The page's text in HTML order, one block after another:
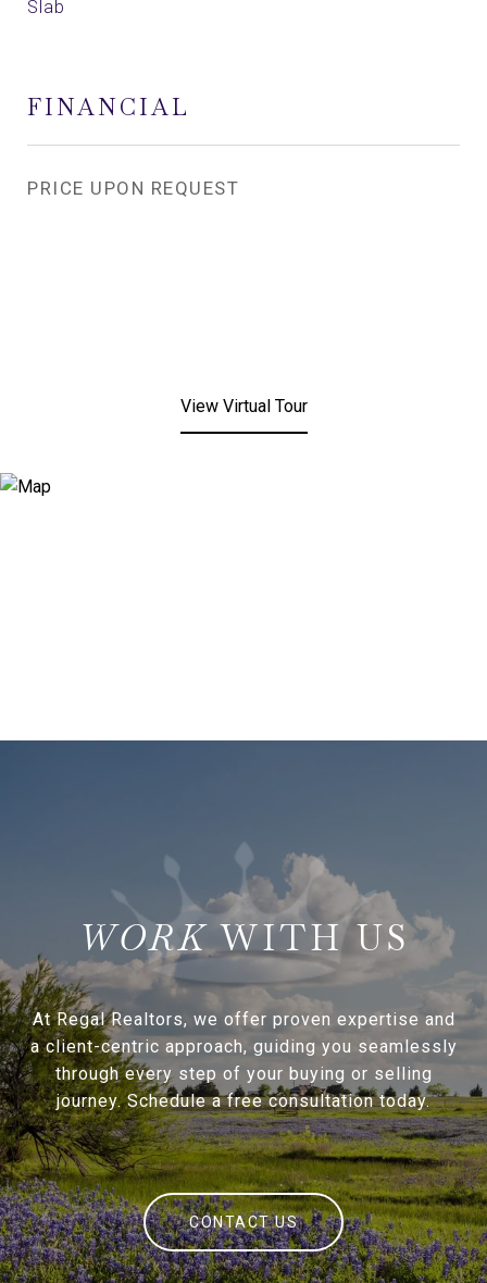
Slab
FINANCIAL
PRICE UPON REQUEST
View Virtual Tour
WITH US
At Regal Realtors, we offer proven expertise and
a client-centric approach, guiding you seamlessly
through every step of your buying or selling
journey. Schedule a free consultation today.
CONTACT US